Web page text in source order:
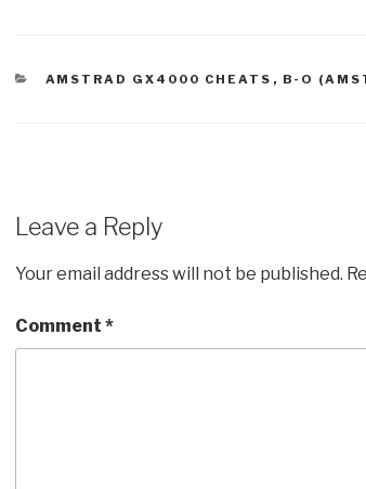
CATEGORIES
AMSTRAD GX4000 CHEATS , B-O
Leave a Reply
Your email address will not be published.
Comment *